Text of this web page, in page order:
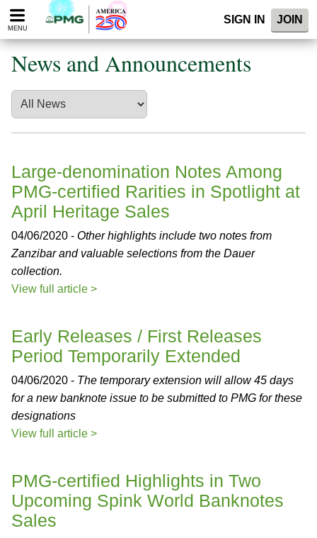
Please
note:
website
includes
accessibility
system.
MENU
SIGN IN JOIN
News and Announcements
Large-denomination Notes Among
PMG-certified Rarities in Spotlight at
April Heritage Sales
04/06/2020 - Other highlights include two notes from
Zanzibar and valuable selections from the Dauer
collection.
View full article >
Early Releases / First Releases
Period Temporarily Extended
04/06/2020 - The temporary extension will allow 45 days
for a new banknote issue to be submitted to PMG for these
designations
View full article >
PMG-certified Highlights in Two
Upcoming Spink World Banknotes
Sales